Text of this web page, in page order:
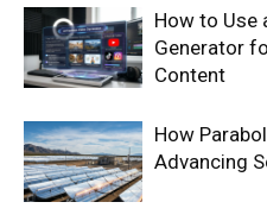
How to Use
Generator
Content
How
Advancing